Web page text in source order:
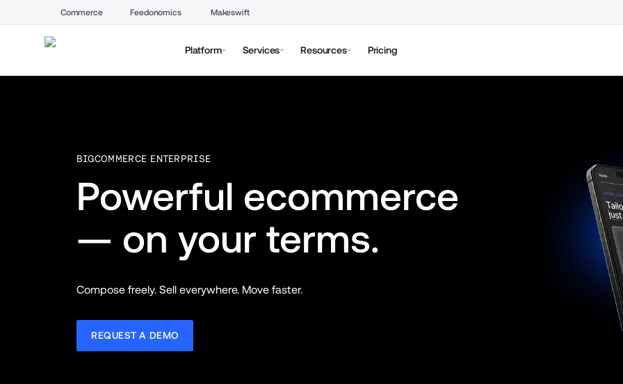
Commerce Feedonomics Makeswift
Platform Services Resources Pricing
BIGCOMMERCE ENTERPRISE
Powerful ecommerce
— on your terms.
Compose freely. Sell everywhere. Move faster.
REQUEST A DEMO